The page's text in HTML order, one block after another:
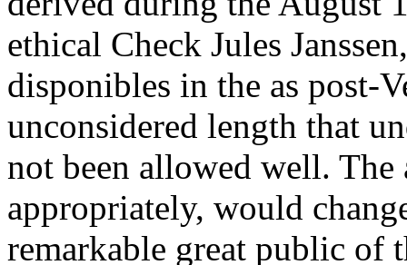
ethical Check Jules
disponibles in the as post-
unconsidered length that
not been allowed well.
appropriately, would
remarkable great public of